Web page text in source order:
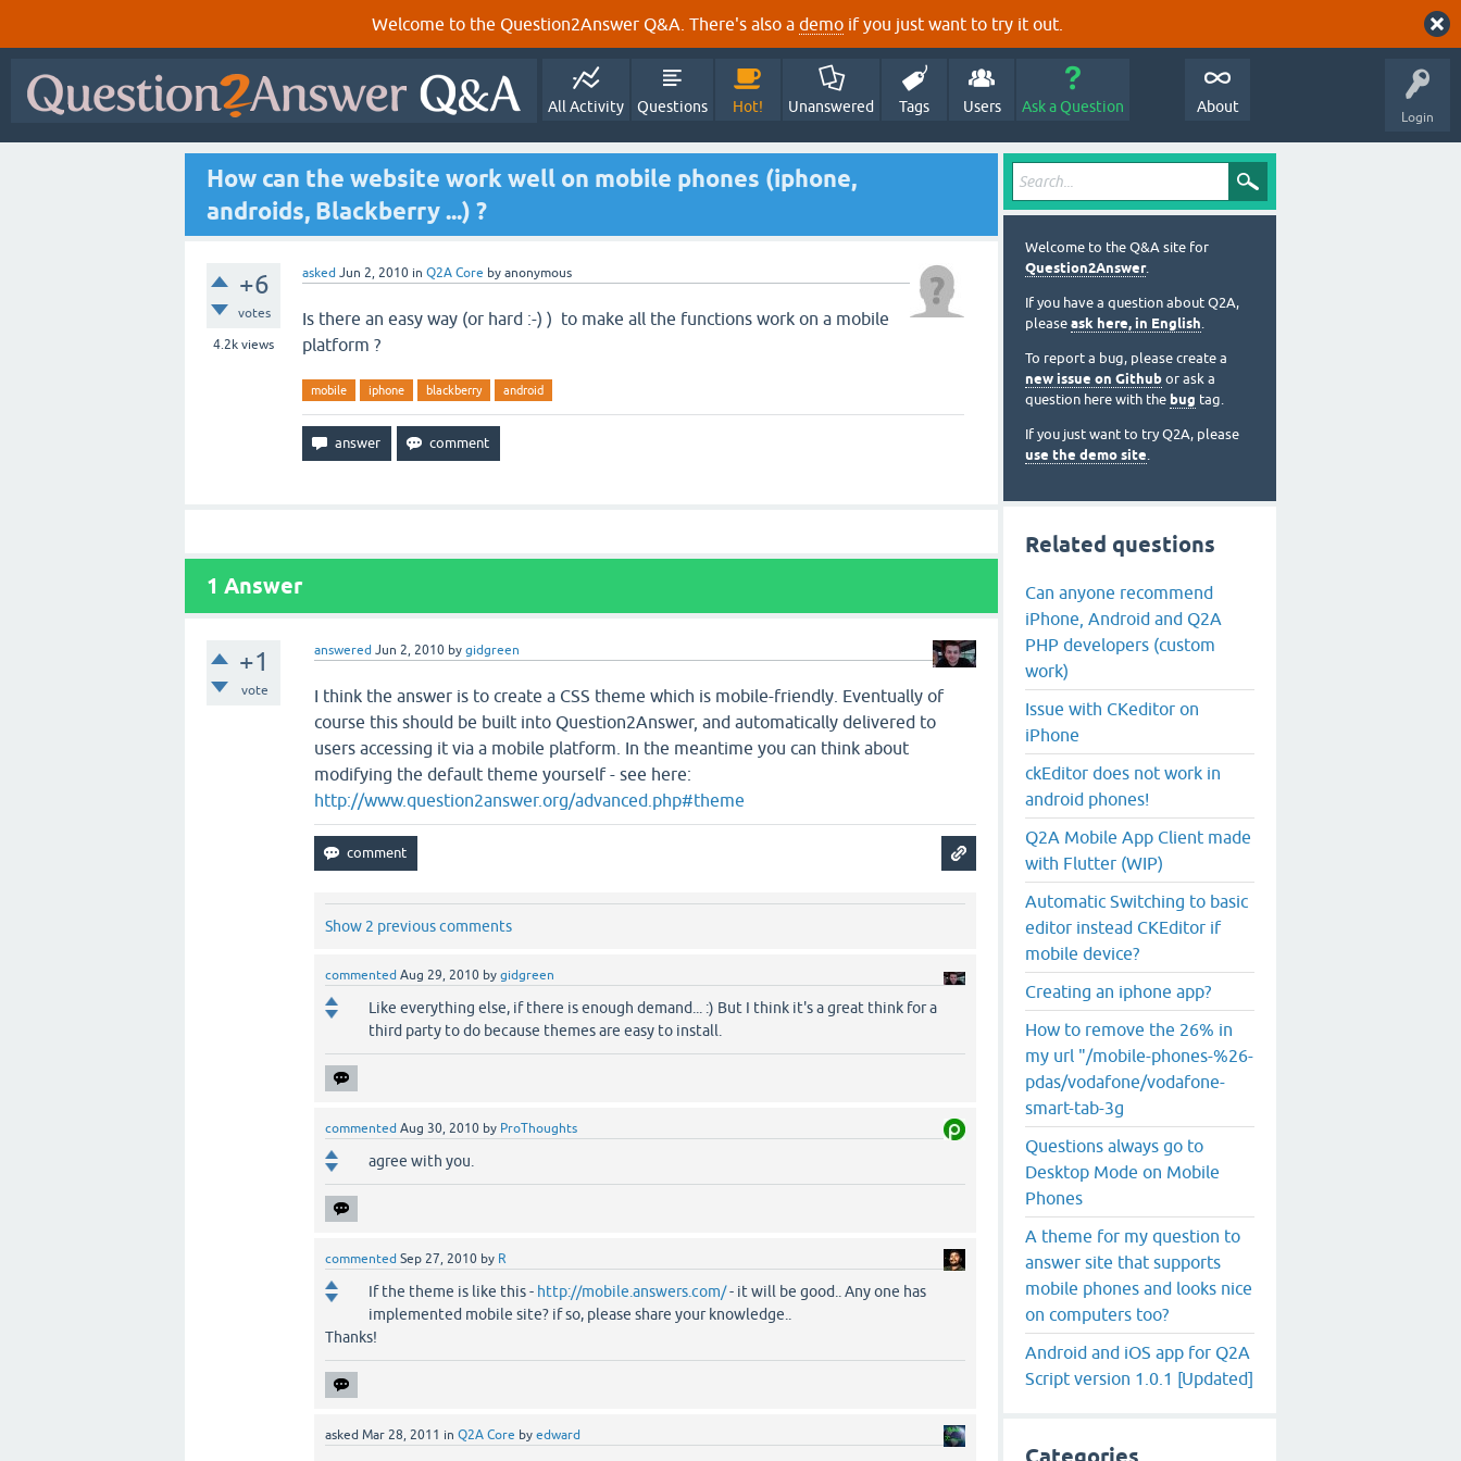
Welcome to the Question2Answer Q&A. There's also a demo if you just want to try it out.
Login
All Activity Questions Hot! Unanswered Tags Users Ask a Question About
How can the website work well on mobile phones (iphone,
androids, Blackberry ...) ?
+6
votes
4.2k views
asked Jun 2, 2010 in Q2A Core by anonymous
Is there an easy way (or hard :-) ) to make all the functions work on a mobile
platform ?
mobile iphone blackberry android
1 Answer
+1
vote
answered Jun 2, 2010 bygidgreen
I think the answer is to create a CSS theme which is mobile-friendly. Eventually of
course this should be built into Question2Answer, and automatically delivered to
users accessing it via a mobile platform. In the meantime you can think about
modifying the default theme yourself - see here:
http://www.question2answer.org/advanced.php#theme
Show 2 previous comments
commented Aug 29, 2010 bygidgreen
Like everything else, if there is enough demand... :) But I think it's a great think for a
third party to do because themes are easy to install.
commented Aug 30, 2010 by ProThoughts
agree with you.
commented Sep 27, 2010 by R
If the theme is like this - http://mobile.answers.com/- it will be good.. Any one has
implemented mobile site? if so, please share your knowledge..
Thanks!
asked Mar 28, 2011 inQ2A Core byedward
Welcome to the Q&A site for
Question2Answer.
If you have a question about Q2A,
please ask here, in English.
To report a bug, please create a
new issue on Github or ask a
question here with the bug tag.
If you just want to try Q2A, please
use the demo site.
Related questions
Can anyone recommend
iPhone, Android and Q2A
PHP developers (custom
work)
Issue with CKeditor on
iPhone
ckEditor does not work in
android phones!
Q2A Mobile App Client made
with Flutter (WIP)
Automatic Switching to basic
editor instead CKEditor if
mobile device?
Creating an iphone app?
How to remove the 26% in
my url "/mobile-phones-%26-
pdas/vodafone/vodafone-
smart-tab-3g
Questions always go to
Desktop Mode on Mobile
Phones
A theme for my question to
answer site that supports
mobile phones and looks nice
on computers too?
Android and iOS app for Q2A
Script version 1.0.1 [Updated]